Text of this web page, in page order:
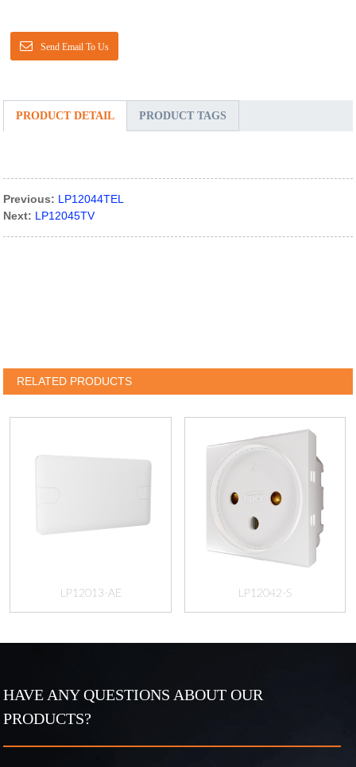
Send Email To Us
PRODUCT DETAIL PRODUCT TAGS
Previous: LP12044TEL
Next: LP12045TV
RELATED PRODUCTS
LP12013-AE LP12042-S
HAVE ANY QUESTIONS ABOUT OUR
PRODUCTS?